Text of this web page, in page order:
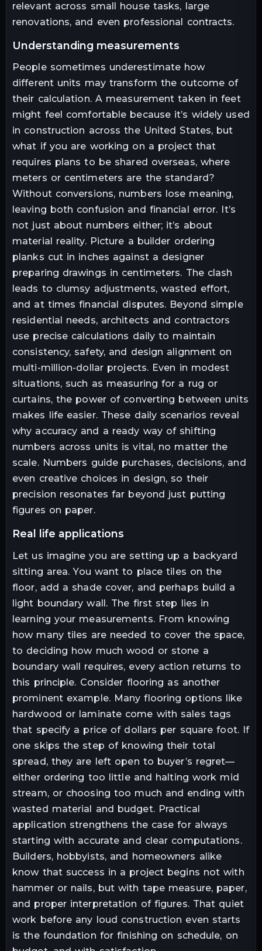
relevant across small house tasks, large
renovations, and even professional contracts.
understanding measurements
People sometimes underestimate how
different units may transform the outcome of
their calculation. A measurement taken in feet
might feel comfortable because it’s widely used
in construction across the United States, but
what if you are working on a project that
requires plans to be shared overseas, where
meters or centimeters are the standard?
Without conversions, numbers lose meaning,
leaving both confusion and financial error. It’s
not just about numbers either; it’s about
material reality. Picture a builder ordering
planks cut in inches against a designer
preparing drawings in centimeters. The clash
leads to clumsy adjustments, wasted effort,
and at times financial disputes. Beyond simple
residential needs, architects and contractors
use precise calculations daily to maintain
consistency, safety, and design alignment on
multi-million-dollar projects. Even in modest
situations, such as measuring for a rug or
curtains, the power of converting between units
makes life easier. These daily scenarios reveal
why accuracy and a ready way of shifting
numbers across units is vital, no matter the
scale. Numbers guide purchases, decisions, and
even creative choices in design, so their
precision resonates far beyond just putting
figures on paper.
real life applications
Let us imagine you are setting up a backyard
sitting area. You want to place tiles on the
floor, add a shade cover, and perhaps build a
light boundary wall. The first step lies in
learning your measurements. From knowing
how many tiles are needed to cover the space,
to deciding how much wood or stone a
boundary wall requires, every action returns to
this principle. Consider flooring as another
prominent example. Many flooring options like
hardwood or laminate come with sales tags
that specify a price of dollars per square foot. If
one skips the step of knowing their total
spread, they are left open to buyer’s regret—
either ordering too little and halting work mid
stream, or choosing too much and ending with
wasted material and budget. Practical
application strengthens the case for always
starting with accurate and clear computations.
Builders, hobbyists, and homeowners alike
know that success in a project begins not with
hammer or nails, but with tape measure, paper,
and proper interpretation of figures. That quiet
work before any loud construction even starts
is the foundation for finishing on schedule, on